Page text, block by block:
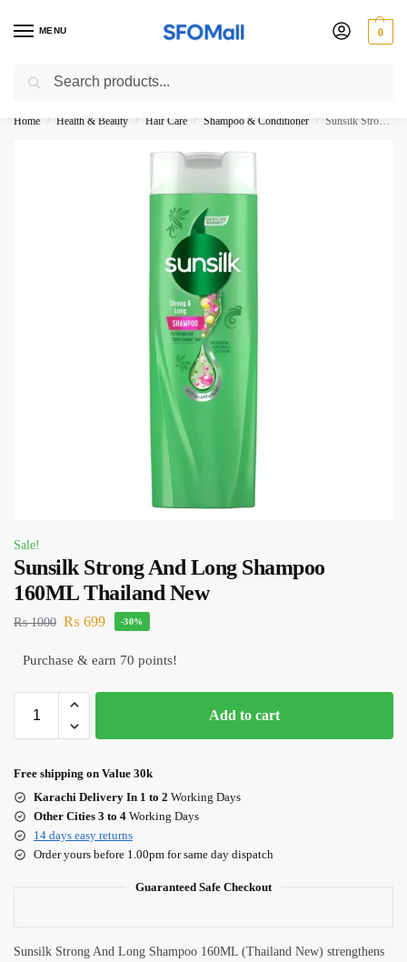
MENU 0
3000 Ki Shopping pae Free Delivery
Home / Health & Beauty / Hair Care / Shampoo & Conditioner / Sunsilk Strong And Long Shampoo 160ML Thailand New
Sale!
Sunsilk Strong And Long Shampoo
160ML Thailand New
₨1000 ₨ 699 -30%
Purchase & earn 70 points!
Add to cart
Free shipping on Value 30k
Karachi Delivery In 1 to 2 Working Days
Other Cities 3 to 4 Working Days
14 days easy returns
Order yours before 1.00pm for same day dispatch
Guaranteed Safe Checkout
Sunsilk Strong And Long Shampoo 160ML (Thailand New) strengthens